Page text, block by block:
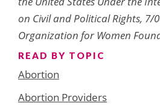
on Civil and Political Rights, 7/
Organization for Women
READ BY TOPIC
Abortion
Abortion Providers